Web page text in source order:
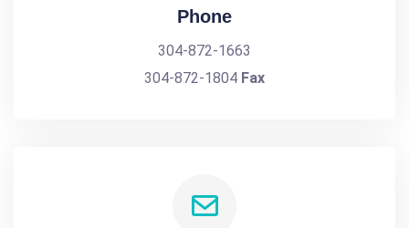
Phone
304-872-1663
304-872-1804 Fax